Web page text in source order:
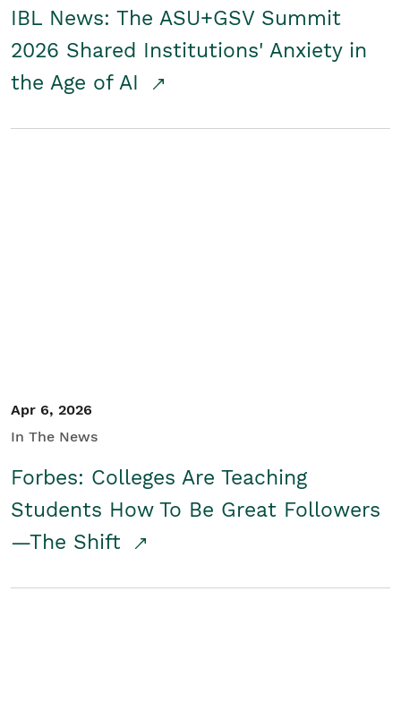
IBL News: The ASU+GSV Summit
2026 Shared Institutions' Anxiety in
the Age of AI
Apr 6, 2026
In The News
Forbes: Colleges Are Teaching
Students How To Be Great Followers
—The Shift